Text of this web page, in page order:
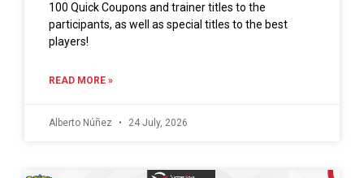
100 Quick Coupons and trainer titles to the
participants, as well as special titles to the best
players!
READ MORE »
Alberto Núñez 24 July, 2026